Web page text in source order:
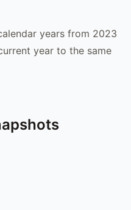
years from 2023
year to the same